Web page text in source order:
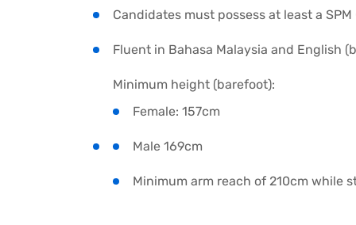
Candidates must possess at least a
Fluent in Bahasa Malaysia and English
Minimum height (barefoot):
Female: 157cm
Male 169cm
Minimum arm reach of 210cm while